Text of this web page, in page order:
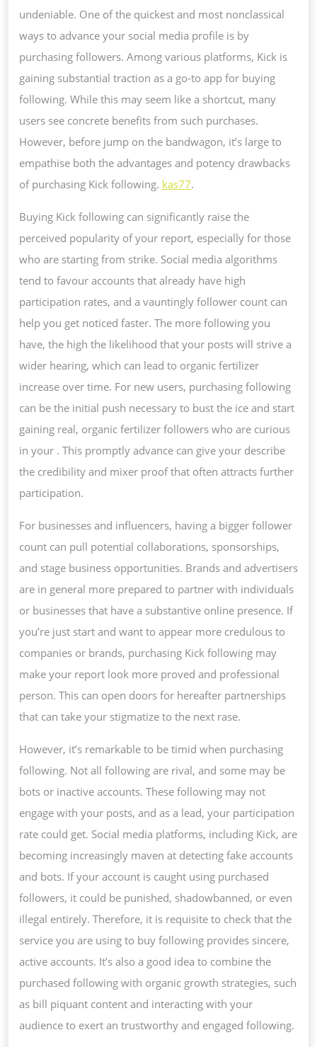
CHANGER
FOR
YOUR
ONLINE
PRESENCE
undeniable. One of the quickest and most nonclassical
ways to advance your social media profile is by
purchasing followers. Among various platforms, Kick is
gaining substantial traction as a go-to app for buying
following. While this may seem like a shortcut, many
users see concrete benefits from such purchases.
However, before jump on the bandwagon, it’s large to
empathise both the advantages and potency drawbacks
of purchasing Kick following. kas77.
Buying Kick following can significantly raise the
perceived popularity of your report, especially for those
who are starting from strike. Social media algorithms
tend to favour accounts that already have high
participation rates, and a vauntingly follower count can
help you get noticed faster. The more following you
have, the high the likelihood that your posts will strive a
wider hearing, which can lead to organic fertilizer
increase over time. For new users, purchasing following
can be the initial push necessary to bust the ice and start
gaining real, organic fertilizer followers who are curious
in your . This promptly advance can give your describe
the credibility and mixer proof that often attracts further
participation.
For businesses and influencers, having a bigger follower
count can pull potential collaborations, sponsorships,
and stage business opportunities. Brands and advertisers
are in general more prepared to partner with individuals
or businesses that have a substantive online presence. If
you’re just start and want to appear more credulous to
companies or brands, purchasing Kick following may
make your report look more proved and professional
person. This can open doors for hereafter partnerships
that can take your stigmatize to the next rase.
However, it’s remarkable to be timid when purchasing
following. Not all following are rival, and some may be
bots or inactive accounts. These following may not
engage with your posts, and as a lead, your participation
rate could get. Social media platforms, including Kick, are
becoming increasingly maven at detecting fake accounts
and bots. If your account is caught using purchased
followers, it could be punished, shadowbanned, or even
illegal entirely. Therefore, it is requisite to check that the
service you are using to buy following provides sincere,
active accounts. It’s also a good idea to combine the
purchased following with organic growth strategies, such
as bill piquant content and interacting with your
audience to exert an trustworthy and engaged following.